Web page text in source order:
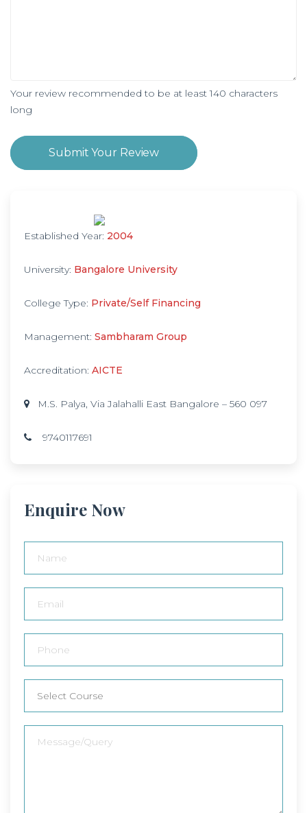
Your review recommended to be at least 140 characters
long
Submit Your Review
Established Year: 2004
University: Bangalore University
College Type: Private/Self Financing
Management: Sambharam Group
Accreditation: AICTE
M.S. Palya, Via Jalahalli East Bangalore – 560 097
9740117691
Enquire Now